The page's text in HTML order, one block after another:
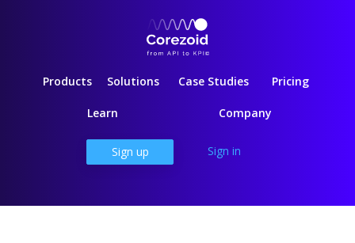
Products Solutions Case Studies Pricing
Learn Company
Sign up Sign in